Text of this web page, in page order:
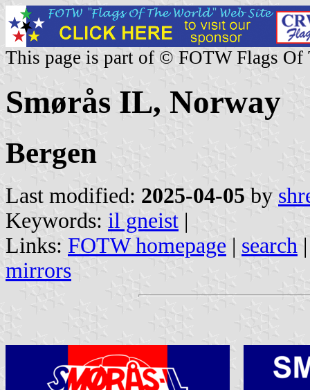
This page is part of © FOTW Flags Of
Smørås IL, Norway
Bergen
Last modified: 2025-04-05 by
Keywords: il gneist |
Links: FOTW homepage | search
mirrors